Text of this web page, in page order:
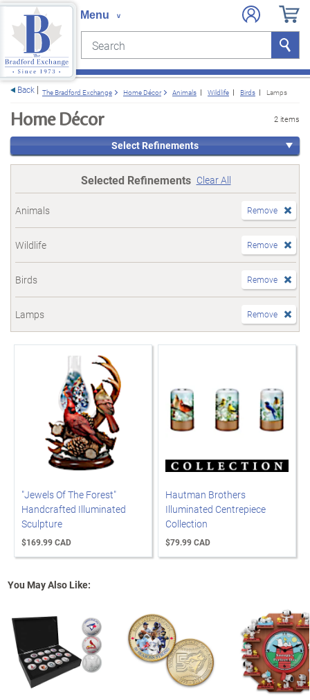
Search Search
Back The Bradford Exchange Home Décor Animals Wildlife Birds Lamps
Home Décor 2 items
Select Refinements
Selected Refinements Clear All
Animals Remove
Wildlife Remove
Birds Remove
Lamps Remove
"Jewels Of The Forest"
Handcrafted Illuminated
Sculpture
$169.99 CAD
Hautman Brothers
Illuminated Centrepiece
Collection
$79.99 CAD
You May Also Like: